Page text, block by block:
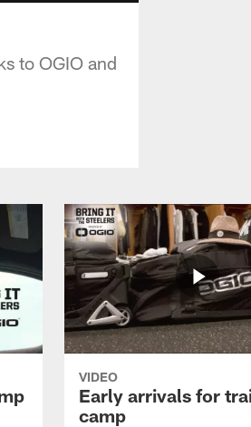
to OGIO and
VIDEO
Early arrivals for
camp